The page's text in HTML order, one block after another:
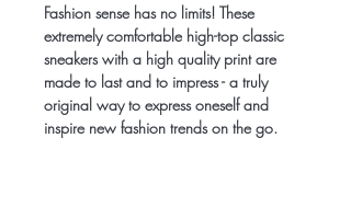
Fashion sense has no limits! These
extremely comfortable high-top classic
sneakers with a high quality print are
made to last and to impress - a truly
original way to express oneself and
inspire new fashion trends on the go.